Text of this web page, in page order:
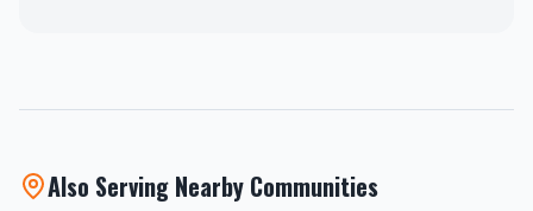
Also Serving Nearby Communities